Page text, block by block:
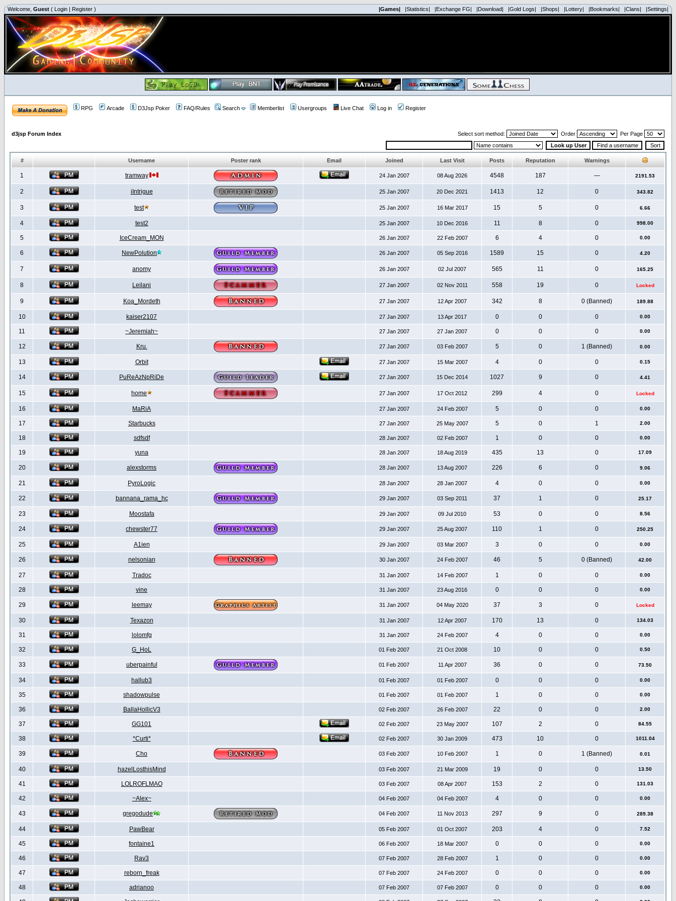
Welcome, Guest ( Login | Register ) |Games| |Statistics| |Exchange FG| |Download| |Gold Logs| |Shops| |Lottery| |Bookmarks| |Clans| |Settings|
RPG Arcade D3Jsp Poker FAQ/Rules Search Memberlist Usergroups Live Chat Log in Register
d3jsp Forum Index Select sort method: Order Per Page
# Username Poster rank Email Joined Last Visit Posts Reputation Warnings
1 tramway 24 Jan 2007 08 Aug 2026 4548 187 — 2191.53
2 iIntrigue 25 Jan 2007 20 Dec 2021 1413 12 0 343.82
3 test 25 Jan 2007 16 Mar 2017 15 5 0 6.66
4 test2 25 Jan 2007 10 Dec 2016 11 8 0 998.00
5 IceCream_MON 26 Jan 2007 22 Feb 2007 6 4 0 0.00
6 NewPolution 26 Jan 2007 05 Sep 2016 1589 15 0 4.20
7 anomy 26 Jan 2007 02 Jul 2007 565 11 0 165.25
8 Leilani 27 Jan 2007 02 Nov 2011 558 19 0 Locked
9 Koa_Mordeth 27 Jan 2007 12 Apr 2007 342 8 0 (Banned) 189.88
10 kaiser2107 27 Jan 2007 13 Apr 2017 0 0 0 0.00
11 ~Jeremiah~ 27 Jan 2007 27 Jan 2007 0 0 0 0.00
12 Kru. 27 Jan 2007 03 Feb 2007 5 0 1 (Banned) 0.00
13 Orbit 27 Jan 2007 15 Mar 2007 4 0 0 0.15
14 PuReAzNpRiDe 27 Jan 2007 15 Dec 2014 1027 9 0 4.41
15 home 27 Jan 2007 17 Oct 2012 299 4 0 Locked
16 MaRiA 27 Jan 2007 24 Feb 2007 5 0 0 0.00
17 Starbucks 27 Jan 2007 25 May 2007 5 0 1 2.00
18 sdfsdf 28 Jan 2007 02 Feb 2007 1 0 0 0.00
19 yuna 28 Jan 2007 18 Aug 2019 435 13 0 17.09
20 alexstorms 28 Jan 2007 13 Aug 2007 226 6 0 9.06
21 PyroLogic 28 Jan 2007 28 Jan 2007 4 0 0 0.00
22 bannana_rama_hc 29 Jan 2007 03 Sep 2011 37 1 0 25.17
23 Moostafa 29 Jan 2007 09 Jul 2010 53 0 0 8.56
24 chewster77 29 Jan 2007 25 Aug 2007 110 1 0 250.25
25 A1ien 29 Jan 2007 03 Mar 2007 3 0 0 0.00
26 nelsonian 30 Jan 2007 24 Feb 2007 46 5 0 (Banned) 42.00
27 Tradoc 31 Jan 2007 14 Feb 2007 1 0 0 0.00
28 vine 31 Jan 2007 23 Aug 2016 0 0 0 0.00
29 leemay 31 Jan 2007 04 May 2020 37 3 0 Locked
30 Texazon 31 Jan 2007 12 Apr 2007 170 13 0 134.03
31 lolomfg 31 Jan 2007 24 Feb 2007 4 0 0 0.00
32 G_HoL 01 Feb 2007 21 Oct 2008 10 0 0 0.50
33 uberpainful 01 Feb 2007 11 Apr 2007 36 0 0 73.50
34 hallub3 01 Feb 2007 01 Feb 2007 0 0 0 0.00
35 shadowpulse 01 Feb 2007 01 Feb 2007 1 0 0 0.00
36 BallaHollicV3 02 Feb 2007 26 Feb 2007 22 0 0 2.00
37 GG101 02 Feb 2007 23 May 2007 107 2 0 84.55
38 *Curti* 02 Feb 2007 30 Jan 2009 473 10 0 1011.04
39 Cho 03 Feb 2007 10 Feb 2007 1 0 1 (Banned) 0.01
40 hazelLosthisMind 03 Feb 2007 21 Mar 2009 19 0 0 13.50
41 LOLROFLMAO 03 Feb 2007 08 Apr 2007 153 2 0 131.03
42 ~Alex~ 04 Feb 2007 04 Feb 2007 4 0 0 0.00
43 gregodude 04 Feb 2007 11 Nov 2013 297 9 0 289.38
44 PawBear 05 Feb 2007 01 Oct 2007 203 4 0 7.52
45 fontaine1 06 Feb 2007 18 Mar 2007 0 0 0 0.00
46 Rav3 07 Feb 2007 28 Feb 2007 1 0 0 0.00
47 reborn_freak 07 Feb 2007 24 Feb 2007 0 0 0 0.00
48 adrianoo 07 Feb 2007 07 Feb 2007 0 0 0 0.00